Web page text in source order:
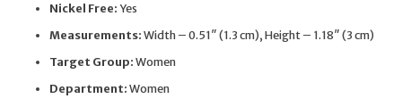
Nickel Free:Yes
Measurements:Width – 0.51″ (1.3 cm), Height – 1.18″ (3 cm)
Target Group:Women
Department:Women